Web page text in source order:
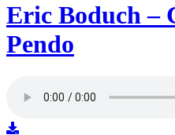
Eric Boduch –
Pendo